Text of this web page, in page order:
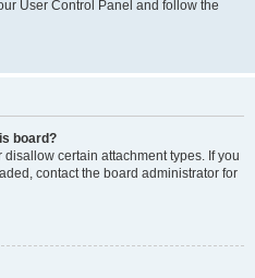
User Control Panel and follow the
board?
certain attachment types. If you
contact the board administrator for